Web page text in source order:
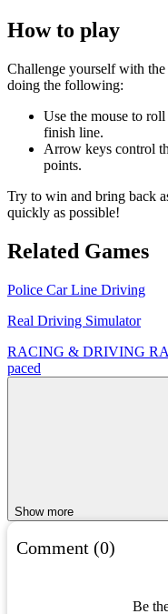
How to play
Challenge yourself with
doing the following:
Use the mouse to
finish line.
Arrow keys control
points.
Try to win and bring back
quickly as possible!
Related Games
Police Car Line Driving
Real Driving Simulator
RACING & DRIVING
paced
Show more
Comment (0)
Be